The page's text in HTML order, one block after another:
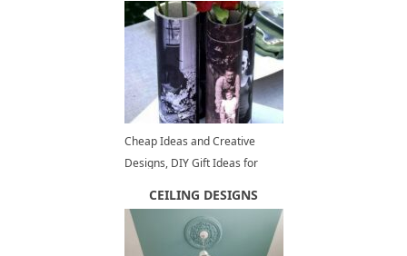
Cheap Ideas and Creative
Designs, DIY Gift Ideas for
CEILING DESIGNS